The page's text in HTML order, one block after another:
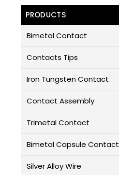
PRODUCTS
Bimetal Contact
Contacts Tips
Iron Tungsten Contact
Contact Assembly
Trimetal Contact
Bimetal Capsule Contact
Silver Alloy Wire